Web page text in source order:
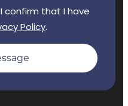
confirm that I have
Policy.